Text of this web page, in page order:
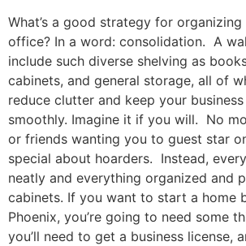
What’s a good strategy for
office? In a word: consolidation. A
include such diverse shelving as
cabinets, and general storage, all of
reduce clutter and keep your
smoothly. Imagine it if you will. No
or friends wanting you to guest star
special about hoarders. Instead,
neatly and everything organized and
cabinets. If you want to start a home
Phoenix, you’re going to need some
you’ll need to get a business license,